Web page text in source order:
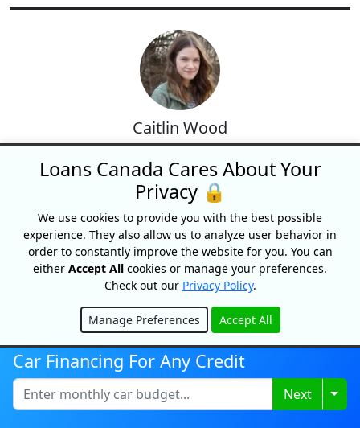
Caitlin Wood
the lead content specialist at
Loans Canada and has over 10
years of experience in digital
publishing and personal finance
content. She oversees the
creation of accurate, clear, and
practical resources that help
Canadians make informed
decisions about loans, credit,
debt, and personal finance.
Specializing in simplifying
complex financial topics, Caitlin
ensures that all content reflects
Car Financing For Any Credit
Next
Loans Canada Cares About Your
Privacy 🔒
We use cookies to provide you with the best possible
experience. They also allow us to analyze user behavior in
order to constantly improve the website for you. You can
either Accept All cookies or manage your preferences.
Check out our Privacy Policy.
Manage Preferences Accept All